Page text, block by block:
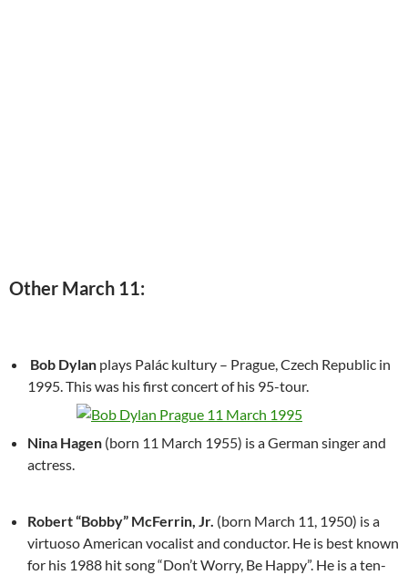
Other March 11:
Bob Dylan plays Palác kultury – Prague, Czech Republic in
1995. This was his first concert of his 95-tour.
Nina Hagen (born 11 March 1955) is a German singer and
actress.
Robert “Bobby” McFerrin, Jr. (born March 11, 1950) is a
virtuoso American vocalist and conductor. He is best known
for his 1988 hit song “Don’t Worry, Be Happy”. He is a ten-